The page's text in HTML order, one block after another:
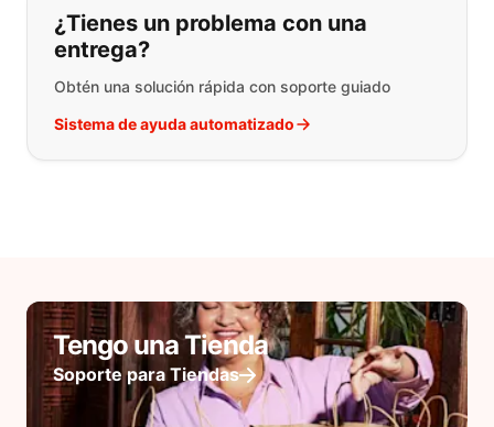
¿Tienes un problema con una
entrega?
Obtén una solución rápida con soporte guiado
Sistema de ayuda automatizado
Tengo una Tienda
Soporte para Tiendas